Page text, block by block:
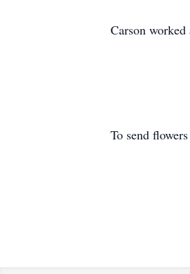
Carson worked
To send